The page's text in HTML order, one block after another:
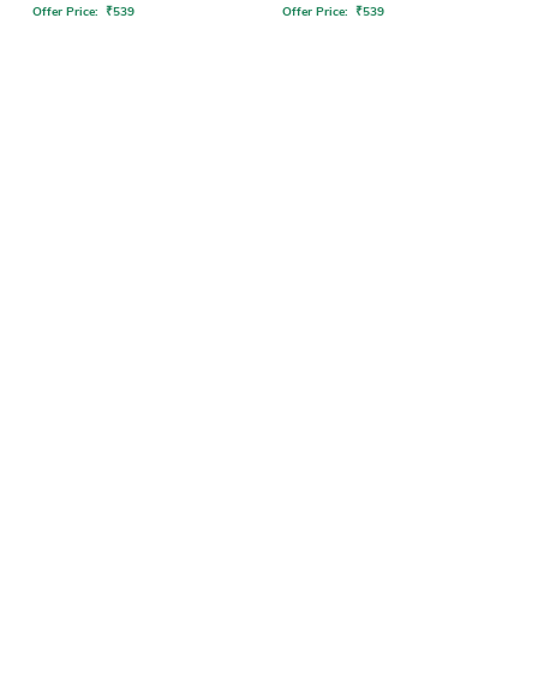
Offer Price: ₹539 Offer Price: ₹539